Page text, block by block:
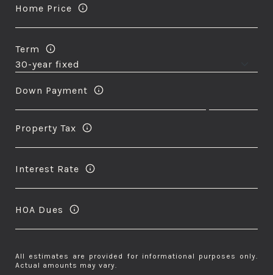
Home Price
Term
Down Payment
Property Tax
Interest Rate
HOA Dues
All estimates are provided for informational purposes only.
Actual amounts may vary.